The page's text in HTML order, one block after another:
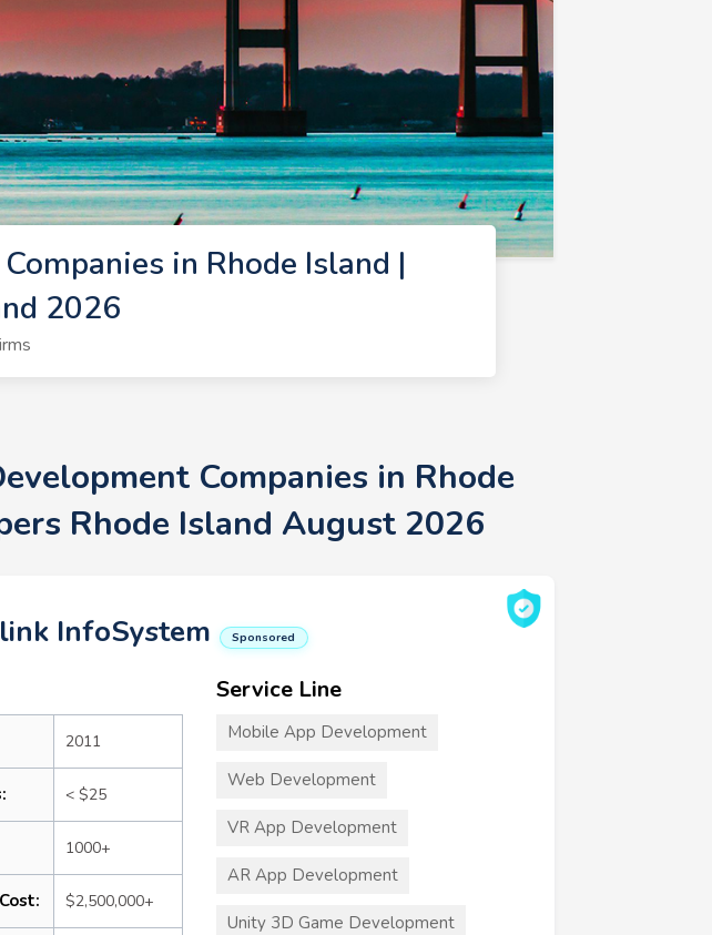
in Rhode Island |
2026
Companies in Rhode
Rhode Island August 2026
InfoSystem Sponsored
2011
< $25
1000+
$2,500,000+
Service Line
Mobile App Development
Web Development
VR App Development
AR App Development
Unity 3D Game Development